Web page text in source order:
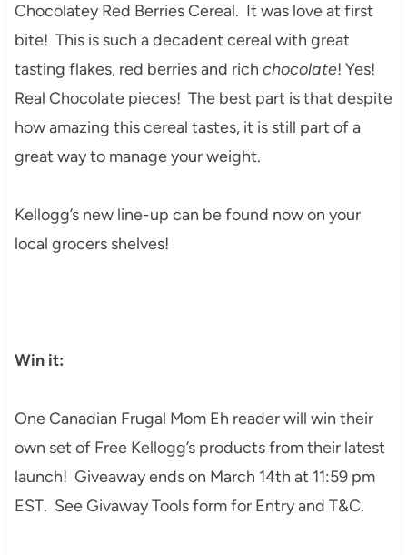
Chocolatey Red Berries Cereal. It was love at first
bite! This is such a decadent cereal with great
tasting flakes, red berries and rich chocolate! Yes!
Real Chocolate pieces! The best part is that despite
how amazing this cereal tastes, it is still part of a
great way to manage your weight.
Kellogg’s new line-up can be found now on your
local grocers shelves!
Win it:
One Canadian Frugal Mom Eh reader will win their
own set of Free Kellogg’s products from their latest
launch! Giveaway ends on March 14th at 11:59 pm
EST. See Givaway Tools form for Entry and T&C.